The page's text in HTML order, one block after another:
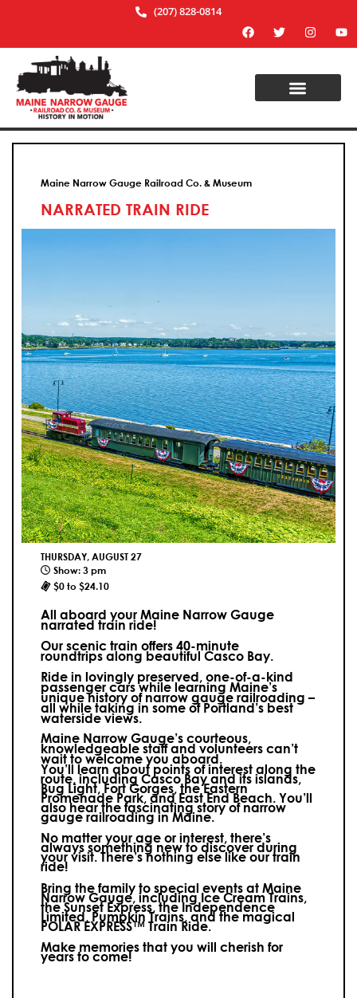
(207) 828-0814
Maine Narrow Gauge Railroad Co. & Museum
NARRATED TRAIN RIDE
THURSDAY, AUGUST 27
Show: 3 pm
$0 to $24.10
All aboard your Maine Narrow Gauge
narrated train ride!
Our scenic train offers 40-minute
roundtrips along beautiful Casco Bay.
Ride in lovingly preserved, one-of-a-kind
passenger cars while learning Maine’s
unique history of narrow gauge railroading –
all while taking in some of Portland’s best
waterside views.
Maine Narrow Gauge’s courteous,
knowledgeable staff and volunteers can’t
wait to welcome you aboard.
You’ll learn about points of interest along the
route, including Casco Bay and its islands,
Bug Light, Fort Gorges, the Eastern
Promenade Park, and East End Beach. You’ll
also hear the fascinating story of narrow
gauge railroading in Maine.
No matter your age or interest, there’s
always something new to discover during
your visit.There’s nothing else like our train
ride!
Bring the family to special events at Maine
Narrow Gauge, including Ice Cream Trains,
the Sunset Express, the Independence
Limited, Pumpkin Trains, and the magical
POLAR EXPRESS™ Train Ride.
Make memories that you will cherish for
years to come!